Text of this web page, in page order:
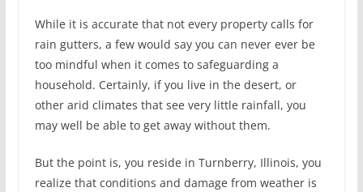
While it is accurate that not every property calls for
rain gutters, a few would say you can never ever be
too mindful when it comes to safeguarding a
household. Certainly, if you live in the desert, or
other arid climates that see very little rainfall, you
may well be able to get away without them.
But the point is, you reside in Turnberry, Illinois, you
realize that conditions and damage from weather is